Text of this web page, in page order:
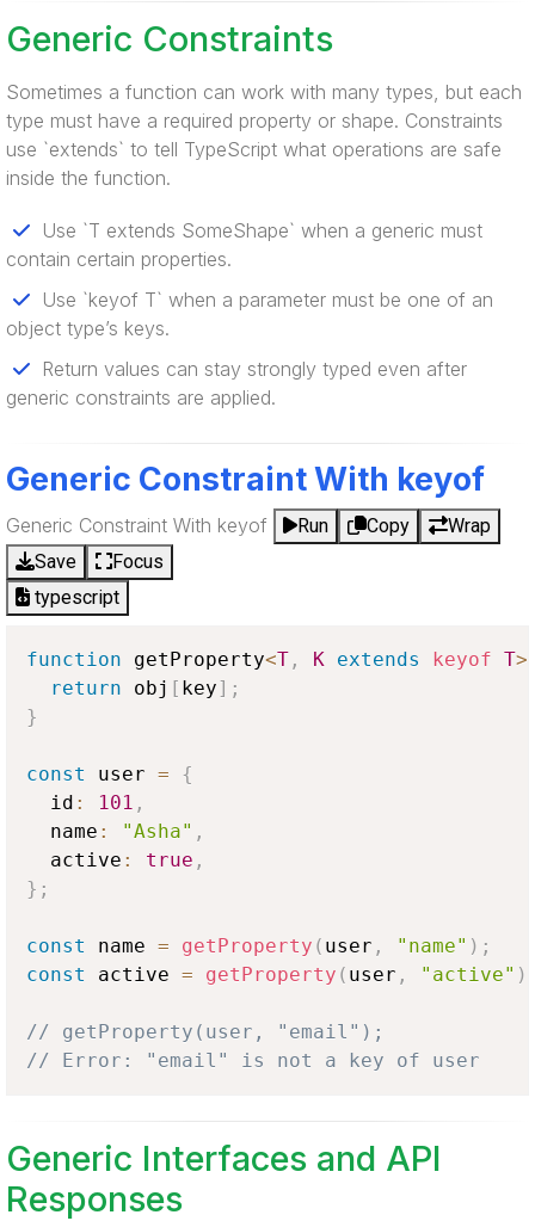
Generic Constraints
Sometimes a function can work with many types, but each
type must have a required property or shape. Constraints
use `extends` to tell TypeScript what operations are safe
inside the function.
Use `T extends SomeShape` when a generic must
contain certain properties.
Use `keyof T` when a parameter must be one of an
object type’s keys.
Return values can stay strongly typed even after
generic constraints are applied.
Generic Constraint With keyof
Generic Constraint With keyof Run Copy
Wrap
Save
Focus
typescript
function getProperty<T , K extends keyof T>
return obj [ key] ;
}
const user =
{
  id
: 101 ,
  name
: "Asha" ,
  active
: true ,
} ;
const name = getProperty ( user , "name" ) ;
const
active = getProperty ( user , "active" )
// getProperty(user, "email");
// Error: "email" is not a key of user
Generic Interfaces and API
Responses